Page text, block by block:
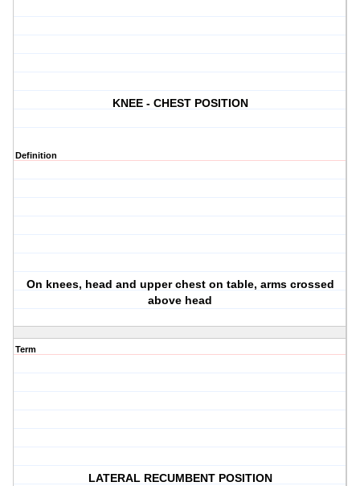
KNEE - CHEST POSITION
Definition
On knees, head and upper chest on table, arms crossed
above head
Term
LATERAL RECUMBENT POSITION